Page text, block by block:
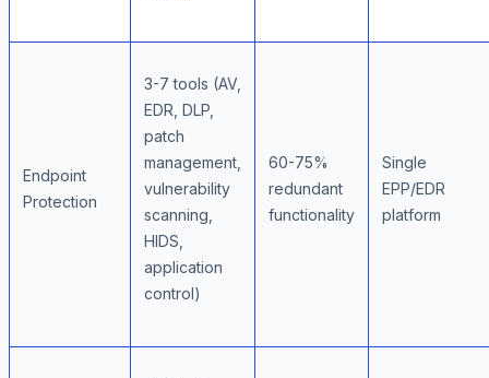
Endpoint
Protection
3-7 tools (AV,
EDR, DLP,
patch
management,
vulnerability
scanning,
HIDS,
application
control)
60-75%
redundant
functionality
Single
EPP/EDR
platform